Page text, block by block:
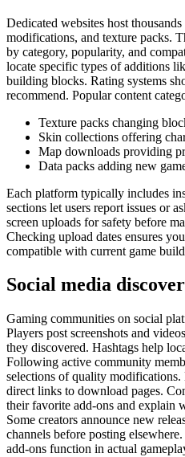
Dedicated websites host
modifications, and texture packs.
by category, popularity, and
locate specific types of additions
building blocks. Rating systems
recommend. Popular content
Texture packs changing
Skin collections offering
Map downloads providing
Data packs adding new
Each platform typically includes
sections let users report issues or
screen uploads for safety before
Checking upload dates ensures
compatible with current game
Social media
Gaming communities on social
Players post screenshots and
they discovered. Hashtags help
Following active community
selections of quality
direct links to download pages.
their favorite add-ons and explain
Some creators announce new
channels before posting
add-ons function in actual